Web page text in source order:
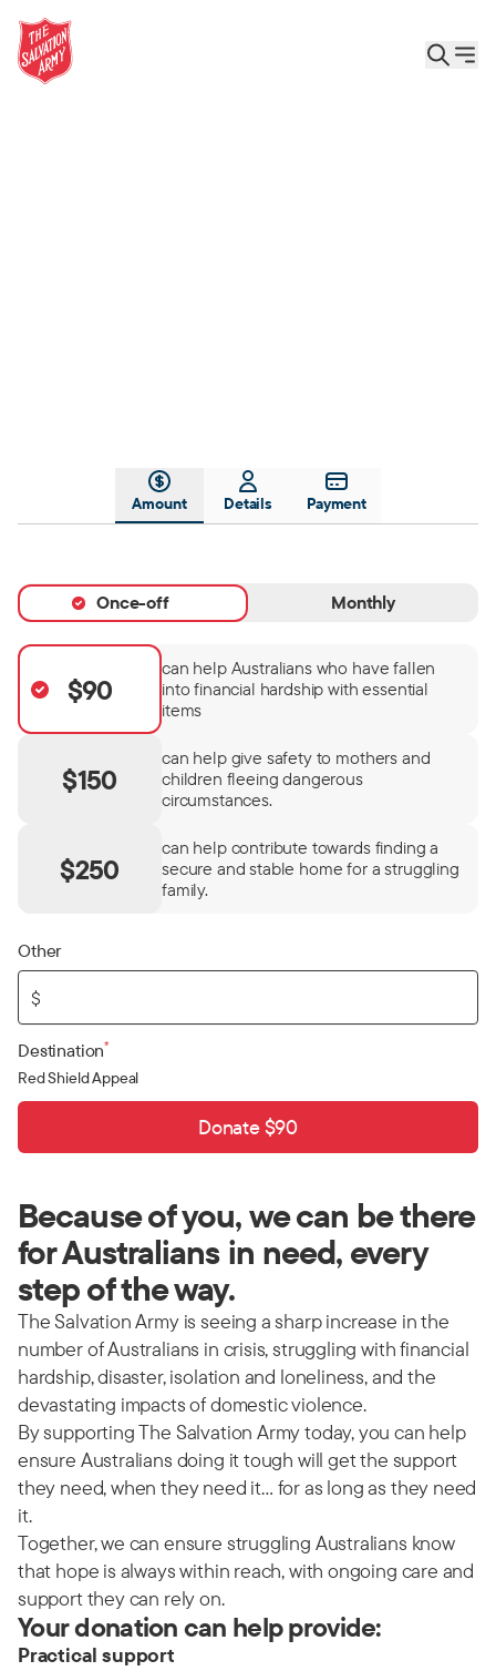
Amount Details Payment
Once-off Monthly
$90
can help Australians who have fallen
into financial hardship with essential
items
$150
can help give safety to mothers and
children fleeing dangerous
circumstances.
$250
can help contribute towards finding a
secure and stable home for a struggling
family.
Other
$
Destination*
Red Shield Appeal
Donate $90
Because of you, we can be there
for Australians in need, every
step of the way.
The Salvation Army is seeing a sharp increase in the
number of Australians in crisis, struggling with financial
hardship, disaster, isolation and loneliness, and the
devastating impacts of domestic violence.
By supporting The Salvation Army today, you can help
ensure Australians doing it tough will get the support
they need, when they need it… for as long as they need
it.
Together, we can ensure struggling Australians know
that hope is always within reach, with ongoing care and
support they can rely on.
Your donation can help provide:
Practical support